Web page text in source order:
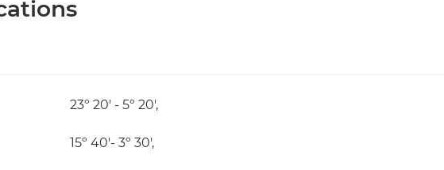
23º 20' - 5º 20',
15º 40'- 3º 30',